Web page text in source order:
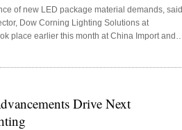
of new LED package material demands, said
Dow Corning Lighting Solutions at
place earlier this month at China Import and
China.
Drive Next